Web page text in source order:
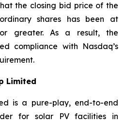
the closing bid price of the
shares has been at
greater. As a result, the
compliance with Nasdaq’s
Limited
is a pure-play, end-to-end
for solar PV facilities in